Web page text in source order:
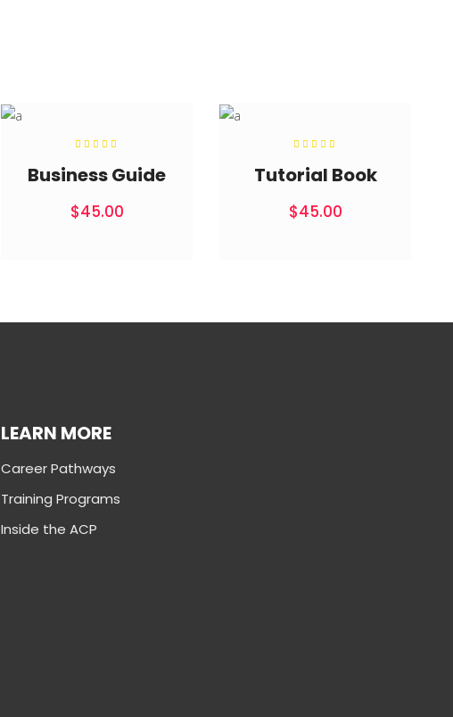
5
Business Guide
$45.00
out of
5
Tutorial Book
$45.00
LEARN MORE
Career Pathways
Training Programs
Inside the ACP